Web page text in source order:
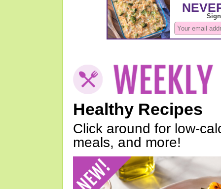
Healthy Recipes
Click around for low-
meals, and more!